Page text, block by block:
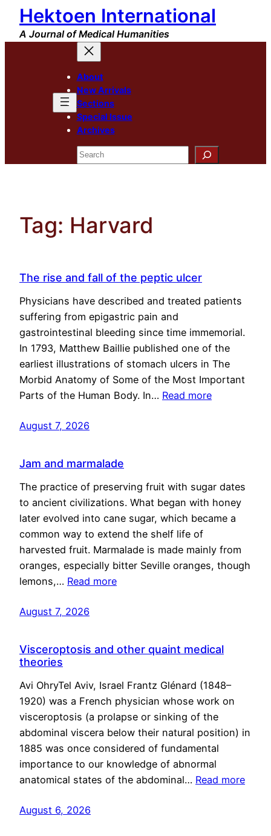
Skip
content
Hektoen International
A Journal of Medical Humanities
About
New Arrivals
Sections
Special Issue
Archives
Search
Tag: Harvard
The rise and fall of the peptic ulcer
Physicians have described and treated patients
suffering from epigastric pain and
gastrointestinal bleeding since time immemorial.
In 1793, Matthew Baillie published one of the
earliest illustrations of stomach ulcers in The
Morbid Anatomy of Some of the Most Important
Parts of the Human Body. In… Read more
August 7, 2026
Jam and marmalade
The practice of preserving fruit with sugar dates
to ancient civilizations. What began with honey
later evolved into cane sugar, which became a
common way to extend the shelf life of
harvested fruit. Marmalade is made mainly from
oranges, especially bitter Seville oranges, though
lemons,… Read more
August 7, 2026
Visceroptosis and other quaint medical
theories
Avi OhryTel Aviv, Israel Frantz Glénard (1848–
1920) was a French physician whose work on
visceroptosis (a prolapse or sinking of the
abdominal viscera below their natural position) in
1885 was once considered of fundamental
importance to our knowledge of abnormal
anatomical states of the abdominal… Read more
August 6, 2026